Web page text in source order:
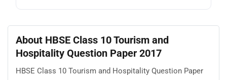
About HBSE Class 10 Tourism and
Hospitality Question Paper 2017
HBSE Class 10 Tourism and Hospitality Question Paper